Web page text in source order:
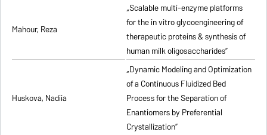
Mahour, Reza
„Scalable multi-enzyme platforms
for the in vitro glycoengineering of
therapeutic proteins & synthesis of
human milk oligosaccharides”
Huskova, Nadiia
„Dynamic Modeling and Optimization
of a Continuous Fluidized Bed
Process for the Separation of
Enantiomers by Preferential
Crystallization”